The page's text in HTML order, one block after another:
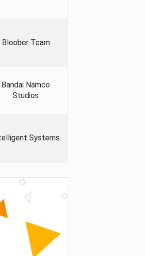
Bloober Team
Bandai Namco
Studios
Systems